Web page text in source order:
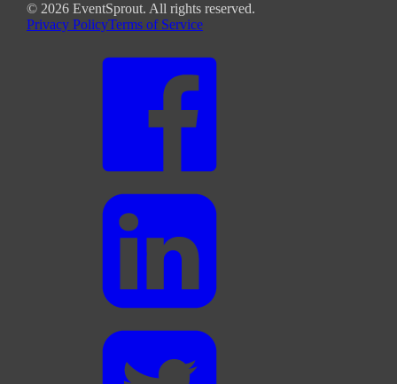
© 2026 EventSprout. All rights reserved.
Privacy PolicyTerms of Service